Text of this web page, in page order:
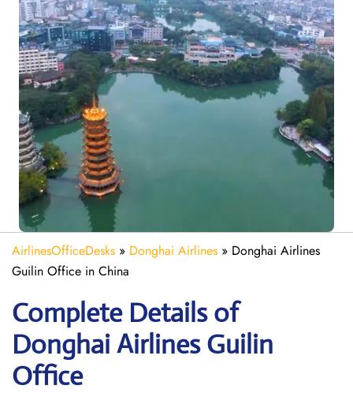
AirlinesOfficeDesks » Donghai Airlines » Donghai Airlines
Guilin Office in China
Complete Details of
Donghai Airlines Guilin
Office